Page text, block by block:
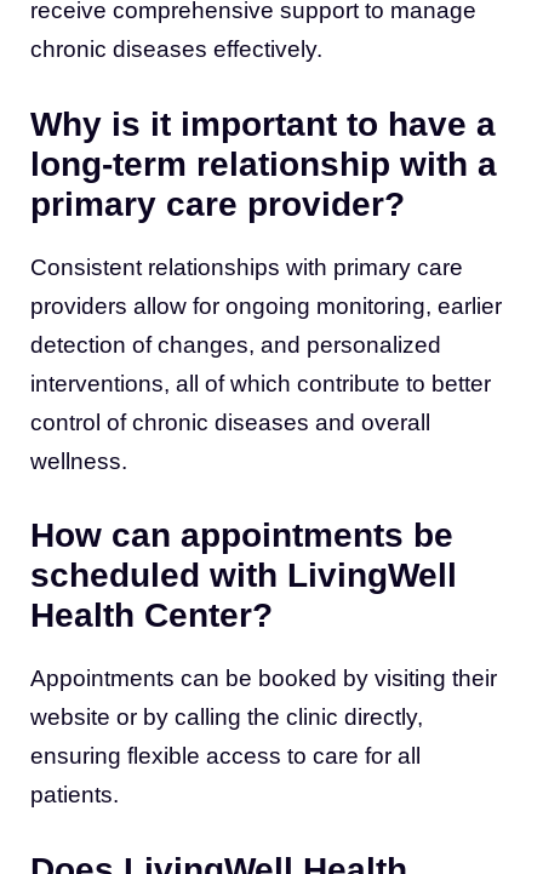
receive comprehensive support to manage
chronic diseases effectively.
Why is it important to have a
long-term relationship with a
primary care provider?
Consistent relationships with primary care
providers allow for ongoing monitoring, earlier
detection of changes, and personalized
interventions, all of which contribute to better
control of chronic diseases and overall
wellness.
How can appointments be
scheduled with LivingWell
Health Center?
Appointments can be booked by visiting their
website or by calling the clinic directly,
ensuring flexible access to care for all
patients.